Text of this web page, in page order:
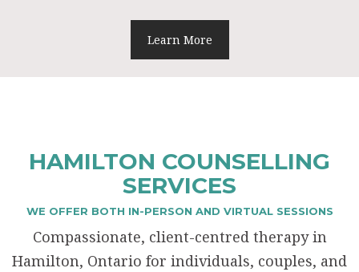
Learn More
HAMILTON COUNSELLING
SERVICES
WE OFFER BOTH IN-PERSON AND VIRTUAL SESSIONS
Compassionate, client-centred therapy in
Hamilton, Ontario for individuals, couples, and